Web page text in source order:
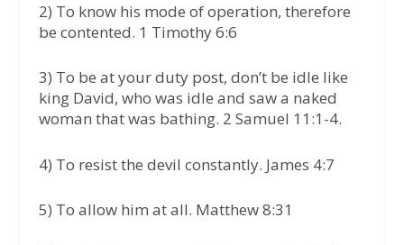
2) To know his mode of operation, therefore
be contented. 1 Timothy 6:6
3) To be at your duty post, don’t be idle like
king David, who was idle and saw a naked
woman that was bathing. 2 Samuel 11:1-4.
4) To resist the devil constantly. James 4:7
5) To allow him at all. Matthew 8:31